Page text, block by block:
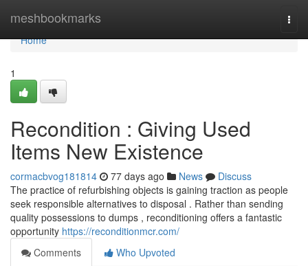
meshbookmarks
Home
Home
1
Recondition : Giving Used
Items New Existence
cormacbvog181814 77 days ago News
Discuss
The practice of refurbishing objects is gaining traction as people
seek responsible alternatives to disposal . Rather than sending
quality possessions to dumps , reconditioning offers a fantastic
opportunity https://reconditionmcr.com/
Comments
Who Upvoted